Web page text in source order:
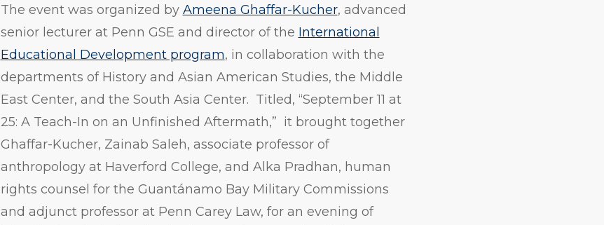
The event was organized by Ameena Ghaffar-Kucher, advanced
senior lecturer at Penn GSE and director of the International
Educational Development program, in collaboration with the
departments of History and Asian American Studies, the Middle
East Center, and the South Asia Center. Titled, “September 11 at
25: A Teach-In on an Unfinished Aftermath,” it brought together
Ghaffar-Kucher, Zainab Saleh, associate professor of
anthropology at Haverford College, and Alka Pradhan, human
rights counsel for the Guantánamo Bay Military Commissions
and adjunct professor at Penn Carey Law, for an evening of